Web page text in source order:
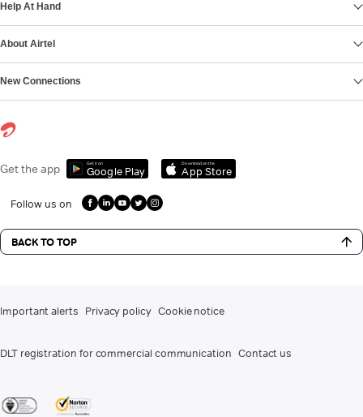
Help At Hand
About Airtel
New Connections
Get the app Get it on
Google Play
Download on the
App Store
Follow us on
BACK TO TOP
Important alerts Privacy policy Cookie notice
DLT registration for commercial communication Contact us